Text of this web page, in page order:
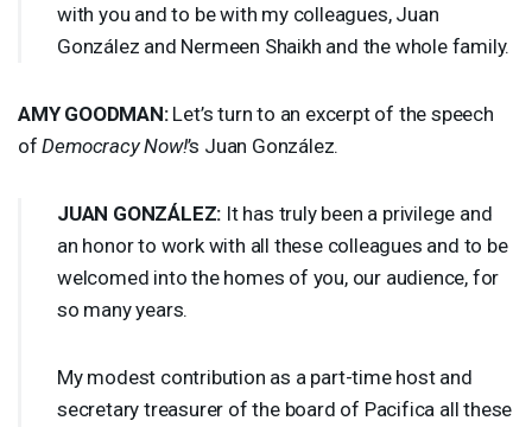
with you and to be with my colleagues, Juan
González and Nermeen Shaikh and the whole family.
AMY GOODMAN:Let’s turn to an excerpt of the speech
ofDemocracy Now!’s Juan González.
JUAN GONZÁLEZ: It has truly been a privilege and
an honor to work with all these colleagues and to be
welcomed into the homes of you, our audience, for
so many years.
My modest contribution as a part-time host and
secretary treasurer of the board of Pacifica all these